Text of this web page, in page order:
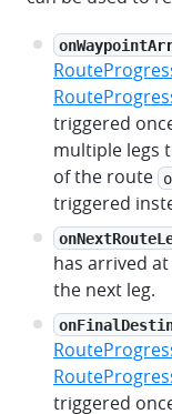
triggered
multiple legs
of the route
triggered
has arrived
the next leg.
triggered